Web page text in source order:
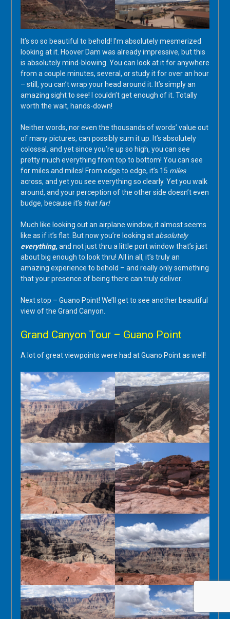
It’s so so beautiful to behold! I’m absolutely mesmerized
looking at it. Hoover Dam was already impressive, but this
is absolutely mind-blowing. You can look at it for anywhere
from a couple minutes, several, or study it for over an hour
– still, you can’t wrap your head around it. It’s simply an
amazing sight to see! I couldn’t get enough of it. Totally
worth the wait, hands-down!
Neither words, nor even the thousands of words’ value out
of many pictures, can possibly sum it up. It’s absolutely
colossal, and yet since you’re up so high, you can see
pretty much everything from top to bottom! You can see
for miles and miles! From edge to edge, it’s 15 miles
across, and yet you see everything so clearly. Yet you walk
around, and your perception of the other side doesn’t even
budge, because it’s that far!
Much like looking out an airplane window, it almost seems
like as if it’s flat. But now you’re looking at absolutely
everything, and not just thru a little port window that’s just
about big enough to look thru! All in all, it’s truly an
amazing experience to behold – and really only something
that your presence of being there can truly deliver.
Next stop – Guano Point! We’ll get to see another beautiful
view of the Grand Canyon.
Grand Canyon Tour – Guano Point
A lot of great viewpoints were had at Guano Point as well!